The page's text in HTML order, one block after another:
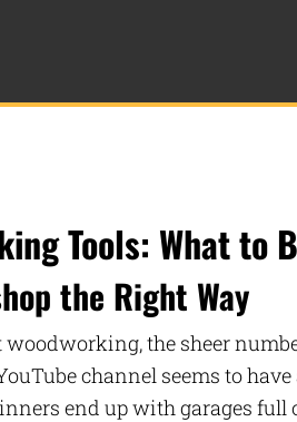
Tools: What to
the Right Way
the sheer
channel seems to
end up with garages